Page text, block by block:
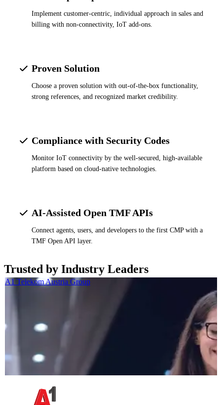
Implement customer-centric, individual approach in sales and
billing with non-connectivity, IoT add-ons.
Proven Solution
Choose a proven solution with out-of-the-box functionality,
strong references, and recognized market credibility.
Compliance with Security Codes
Monitor IoT connectivity by the well-secured, high-available
platform based on cloud-native technologies.
AI-Assisted Open TMF APIs
Connect agents, users, and developers to the first CMP with a
TMF Open API layer.
Trusted by Industry Leaders
A1 Telekom Austria Group